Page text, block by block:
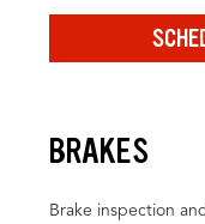
BRAKES
Brake inspection